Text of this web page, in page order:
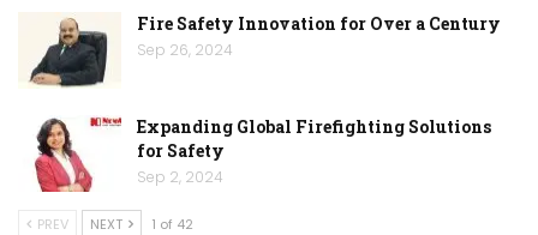
Fire Safety Innovation for Over a Century
Sep 26, 2024
Expanding Global Firefighting Solutions
for Safety
Sep 2, 2024
PREV NEXT 1 of 42